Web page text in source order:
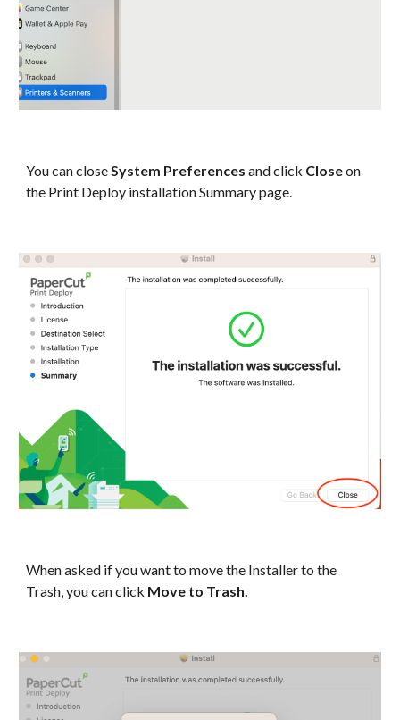
You can closeSystem Preferences and click Closeon
the Print Deploy installation Summary page.
When asked if you want to move the Installer to the
Trash, you can click Move to Trash.